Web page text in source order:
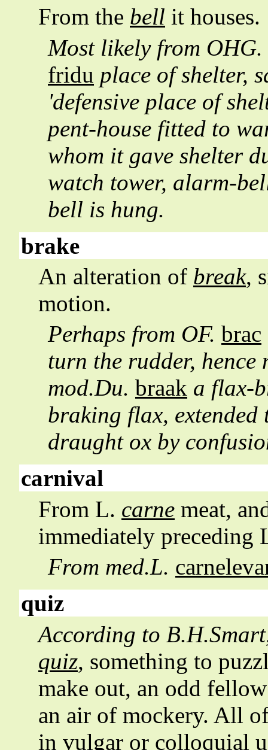
From the bell it houses.
Most likely from OHG.
fridu place of shelter,
'defensive place of
pent-house fitted to
whom it gave shelter
watch tower, alarm-
bell is hung.
brake
An alteration of break,
motion.
Perhaps from OF. brac
turn the rudder, hence
mod.Du. braak a flax-
braking flax,
draught ox by
carnival
From L. carne meat,
immediately preceding
From med.L.
quiz
According to B.H.Smart
quiz, something to
make out, an odd
an air of mockery. All
in vulgar or colloquial